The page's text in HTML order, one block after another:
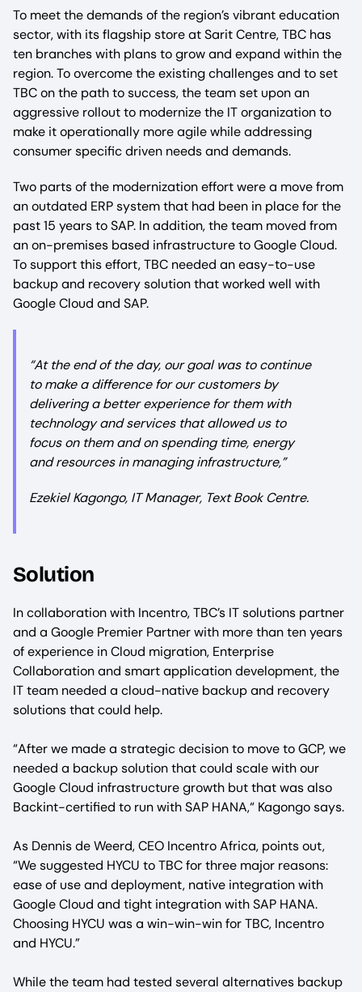
To meet the demands of the region’s vibrant education
sector, with its flagship store at Sarit Centre, TBC has
ten branches with plans to grow and expand within the
region. To overcome the existing challenges and to set
TBC on the path to success, the team set upon an
aggressive rollout to modernize the IT organization to
make it operationally more agile while addressing
consumer specific driven needs and demands.
Two parts of the modernization effort were a move from
an outdated ERP system that had been in place for the
past 15 years to SAP. In addition, the team moved from
an on-premises based infrastructure to Google Cloud.
To support this effort, TBC needed an easy-to-use
backup and recovery solution that worked well with
Google Cloud and SAP.
“At the end of the day, our goal was to continue
to make a difference for our customers by
delivering a better experience for them with
technology and services that allowed us to
focus on them and on spending time, energy
and resources in managing infrastructure,”
Ezekiel Kagongo, IT Manager, Text Book Centre.
Solution
In collaboration with Incentro, TBC’s IT solutions partner
and a Google Premier Partner with more than ten years
of experience in Cloud migration, Enterprise
Collaboration and smart application development, the
IT team needed a cloud-native backup and recovery
solutions that could help.
“After we made a strategic decision to move to GCP, we
needed a backup solution that could scale with our
Google Cloud infrastructure growth but that was also
Backint-certified to run with SAP HANA,“ Kagongo says.
As Dennis de Weerd, CEO Incentro Africa, points out,
“We suggested HYCU to TBC for three major reasons:
ease of use and deployment, native integration with
Google Cloud and tight integration with SAP HANA.
Choosing HYCU was a win-win-win for TBC, Incentro
and HYCU.”
While the team had tested several alternatives backup